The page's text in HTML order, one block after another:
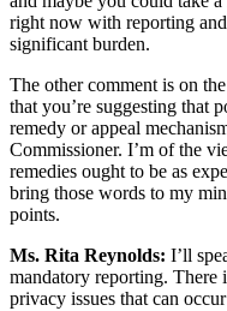
right now with reporting
significant burden.
The other comment is on
that you’re suggesting that
remedy or appeal
Commissioner. I’m of the
remedies ought to be as
bring those words to my
points.
Ms. Rita Reynolds: I’ll
mandatory reporting. There
privacy issues that can